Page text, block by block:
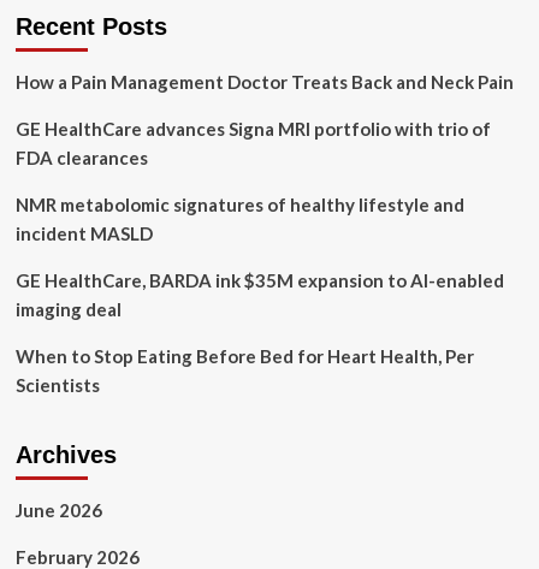
Dallas
Recent Posts
How a Pain Management Doctor Treats Back and Neck Pain
GE HealthCare advances Signa MRI portfolio with trio of
FDA clearances
NMR metabolomic signatures of healthy lifestyle and
incident MASLD
GE HealthCare, BARDA ink $35M expansion to AI-enabled
imaging deal
When to Stop Eating Before Bed for Heart Health, Per
Scientists
Archives
June 2026
February 2026